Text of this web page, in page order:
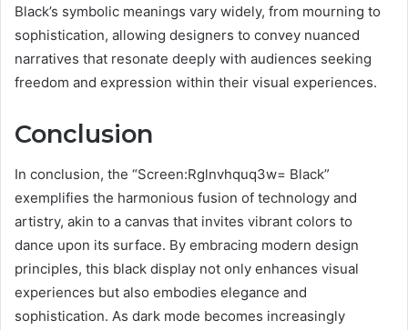
Black’s symbolic meanings vary widely, from mourning to
sophistication, allowing designers to convey nuanced
narratives that resonate deeply with audiences seeking
freedom and expression within their visual experiences.
Conclusion
In conclusion, the “Screen:Rglnvhquq3w= Black”
exemplifies the harmonious fusion of technology and
artistry, akin to a canvas that invites vibrant colors to
dance upon its surface. By embracing modern design
principles, this black display not only enhances visual
experiences but also embodies elegance and
sophistication. As dark mode becomes increasingly